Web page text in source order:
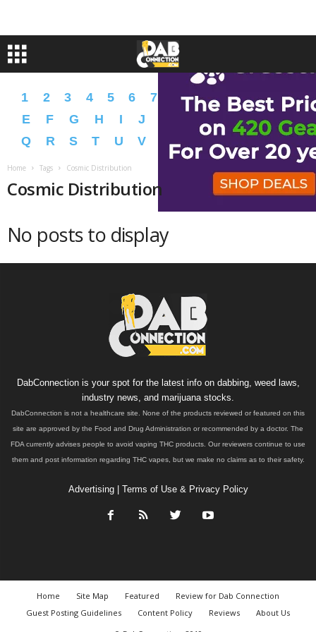
1 2 3 4 5 6 7 9 A B C
D
E
F G H I J N O
P
Q
R S T U V W Y � �
Home Tags Cosmic Distribution
Cosmic Distribution
No posts to display
DabConnection is your spot for the latest info on dabbing, weed laws,
industry news, and marijuana stocks.
DabConnection is not a healthcare site. None of the products reviewed or featured on this
site are approved by the Food and Drug Administration or recommended by a doctor. The
FDA currently advises people to avoid vaping THC products. Our reviewers continue to use
them and post information regarding THC vapes, but we make no claims as to their safety.
Advertising| Terms of Use & Privacy Policy
Home Site Map Featured
Review for Dab Connection
Guest Posting Guidelines
Content Policy Reviews
About Us